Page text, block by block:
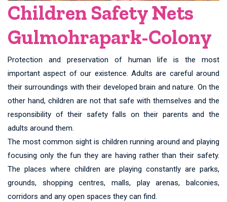
Children Safety Nets
Gulmohrapark-Colony
Protection and preservation of human life is the most
important aspect of our existence. Adults are careful around
their surroundings with their developed brain and nature. On the
other hand, children are not that safe with themselves and the
responsibility of their safety falls on their parents and the
adults around them.
The most common sight is children running around and playing
focusing only the fun they are having rather than their safety.
The places where children are playing constantly are parks,
grounds, shopping centres, malls, play arenas, balconies,
corridors and any open spaces they can find.